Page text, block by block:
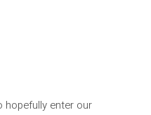
hopefully enter our